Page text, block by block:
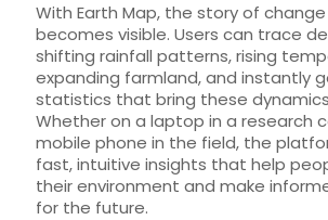
With Earth Map, the story of
becomes visible. Users can trace
shifting rainfall patterns, rising
expanding farmland, and instantly
statistics that bring these
Whether on a laptop in a research
mobile phone in the field, the
fast, intuitive insights that help
their environment and make
for the future.